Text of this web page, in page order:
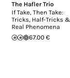
The Hafler Trio
If Take, Then Take:
Tricks, Half-Tricks &
Real Phenomena
67.00 €